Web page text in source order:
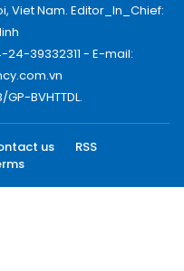
Viet Nam. Editor_In_Chief:
24-39332311 - E-mail:
BVHTTDL.
us
RSS